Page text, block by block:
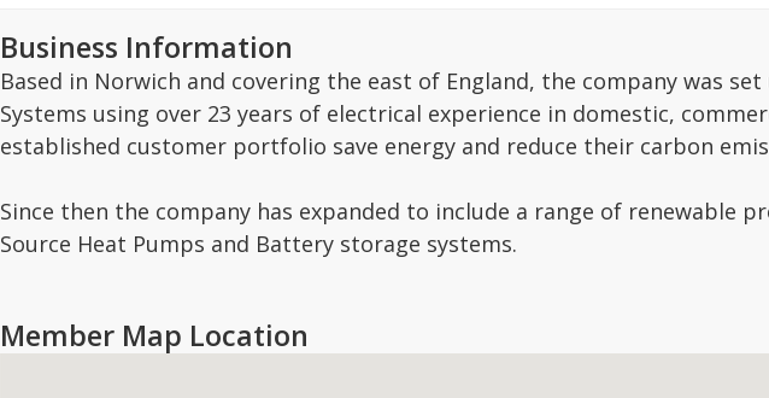
Business Information
Based in Norwich and covering the east of England, the company was
Systems using over 23 years of electrical experience in domestic,
established customer portfolio save energy and reduce their carbon
Since then the company has expanded to include a range of renewable
Source Heat Pumps and Battery storage systems.
Member Map Location